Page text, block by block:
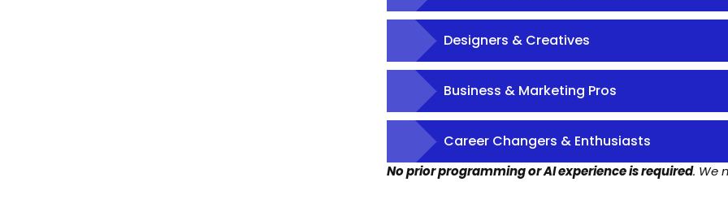
Designers & Creatives
Business & Marketing Pros
Career Changers & Enthusiasts
No prior programming or AI experience is required. We